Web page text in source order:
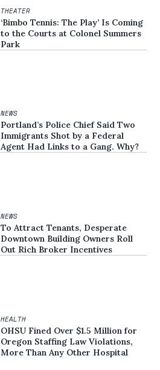
THEATER
‘Bimbo Tennis: The Play’ Is Coming
to the Courts at Colonel Summers
Park
NEWS
Portland’s Police Chief Said Two
Immigrants Shot by a Federal
Agent Had Links to a Gang. Why?
NEWS
To Attract Tenants, Desperate
Downtown Building Owners Roll
Out Rich Broker Incentives
HEALTH
OHSU Fined Over $1.5 Million for
Oregon Staffing Law Violations,
More Than Any Other Hospital